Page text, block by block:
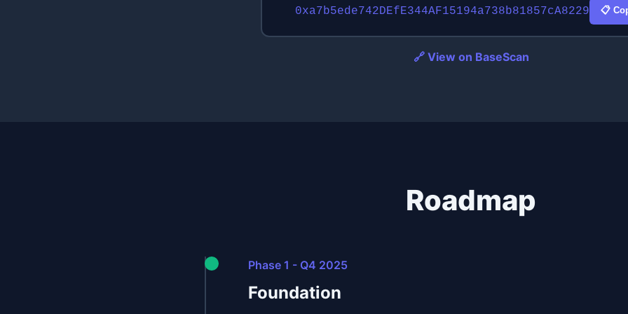
0xa7b5ede742DEfE344AF15194a738b81857cA8229 📋
🔗 View on BaseScan
Roadmap
Phase 1 - Q4 2025
Foundation